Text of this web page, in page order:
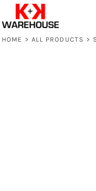
HOME > ALL PRODUCTS >